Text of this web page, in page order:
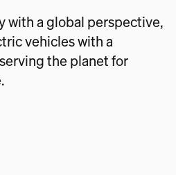
with a global perspective,
vehicles with a
the planet for